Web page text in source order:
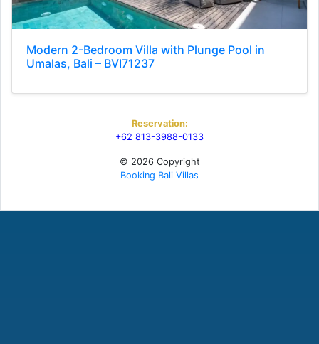
Modern 2-Bedroom Villa with Plunge Pool in
Umalas, Bali – BVI71237
Reservation:
+62 813-3988-0133
© 2026 Copyright
Booking Bali Villas